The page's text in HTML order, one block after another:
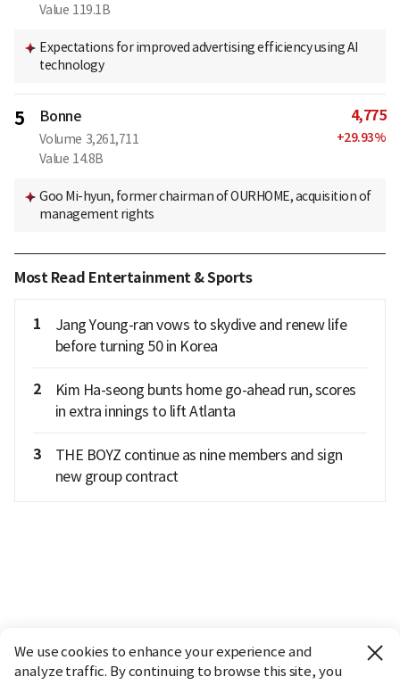
Value 119.1B
Expectations for improved advertising efficiency using AI
technology
5 Bonne
Volume 3,261,711
Value 14.8B
4,775
+29.93%
Goo Mi-hyun, former chairman of OURHOME, acquisition of
management rights
Most Read Entertainment & Sports
1
Jang Young-ran vows to skydive and renew life
before turning 50 in Korea
2
Kim Ha-seong bunts home go-ahead run, scores
in extra innings to lift Atlanta
3
THE BOYZ continue as nine members and sign
new group contract
We use cookies to enhance your experience and
analyze traffic. By continuing to browse this site, you